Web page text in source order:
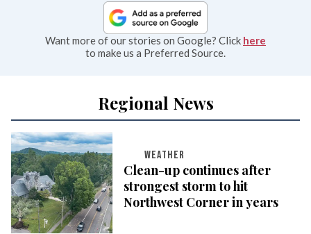
Want more of our stories on Google? Click here
to make us a Preferred Source.
Regional News
WEATHER
Clean-up continues after
strongest storm to hit
Northwest Corner in years